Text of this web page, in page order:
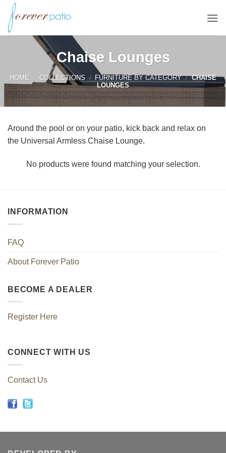
Skip
content
Chaise Lounges
HOME / COLLECTIONS / FURNITURE BY CATEGORY / CHAISE
LOUNGES
Around the pool or on your patio, kick back and relax on
the Universal Armless Chaise Lounge.
No products were found matching your selection.
INFORMATION
FAQ
About Forever Patio
BECOME A DEALER
Register Here
CONNECT WITH US
Contact Us